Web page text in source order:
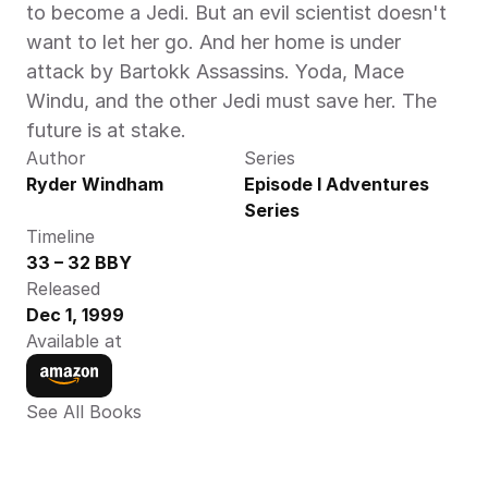
to become a Jedi. But an evil scientist doesn't
want to let her go. And her home is under
attack by Bartokk Assassins. Yoda, Mace
Windu, and the other Jedi must save her. The
future is at stake.
Author
Ryder Windham
Series
Episode I Adventures
Series
Timeline
33 – 32 BBY
Released
Dec 1, 1999
Available at
See All Books